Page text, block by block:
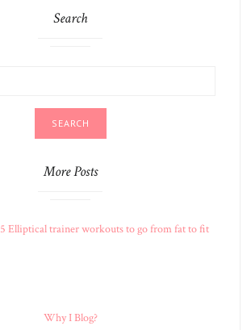
Search
More Posts
5 Elliptical trainer workouts to go from fat to fit
Why I Blog?